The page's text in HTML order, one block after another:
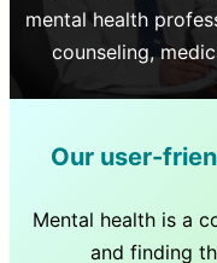
mental health
counseling,
Our user-
Mental health is a
and finding